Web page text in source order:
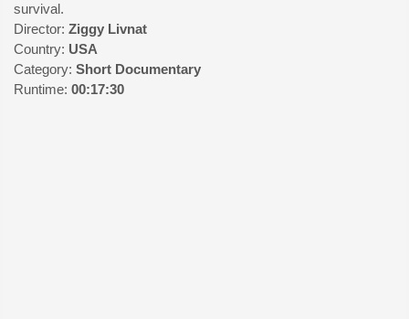
survival.
Director: Ziggy Livnat
Country: USA
Category: Short Documentary
Runtime: 00:17:30